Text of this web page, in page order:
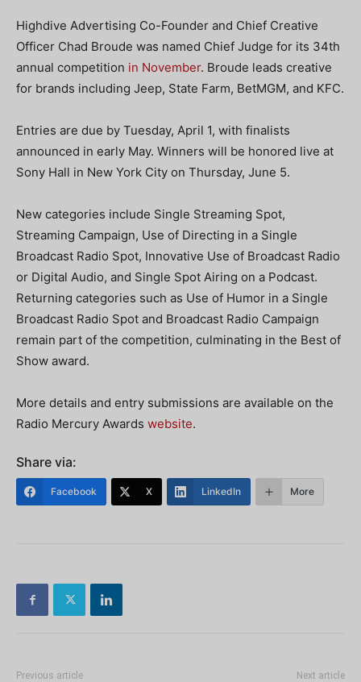
Highdive Advertising Co-Founder and Chief Creative
Officer Chad Broude was named Chief Judge for its 34th
annual competition in November. Broude leads creative
for brands including Jeep, State Farm, BetMGM, and KFC.
Entries are due by Tuesday, April 1, with finalists
announced in early May. Winners will be honored live at
Sony Hall in New York City on Thursday, June 5.
New categories include Single Streaming Spot,
Streaming Campaign, Use of Directing in a Single
Broadcast Radio Spot, Innovative Use of Broadcast Radio
or Digital Audio, and Single Spot Airing on a Podcast.
Returning categories such as Use of Humor in a Single
Broadcast Radio Spot and Broadcast Radio Campaign
remain part of the competition, culminating in the Best of
Show award.
More details and entry submissions are available on the
Radio Mercury Awards website.
Share via:
Facebook X LinkedIn More
Previous article Next article